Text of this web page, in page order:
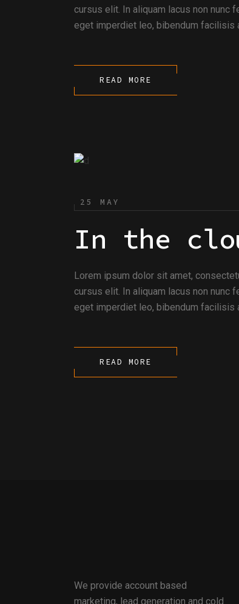
cursus elit. In aliquam lacus non nunc
eget imperdiet leo, bibendum facilisis
READ MORE
25 MAY
In the
Lorem ipsum dolor sit amet,
cursus elit. In aliquam lacus non nunc
eget imperdiet leo, bibendum facilisis
READ MORE
We provide account based
marketing, lead generation and cold